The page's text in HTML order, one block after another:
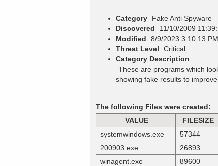
Category
Fake Anti Spyware
Discovered
11/10/2009
Modified
8/9/2023 3:10:13 PM
Threat Level
Critical
Category Description
These are programs which
showing fake results to
The following Files were created:
VALUE
FILESIZE
systemwindows.exe
57344
200903.exe
26893
winagent.exe
89600